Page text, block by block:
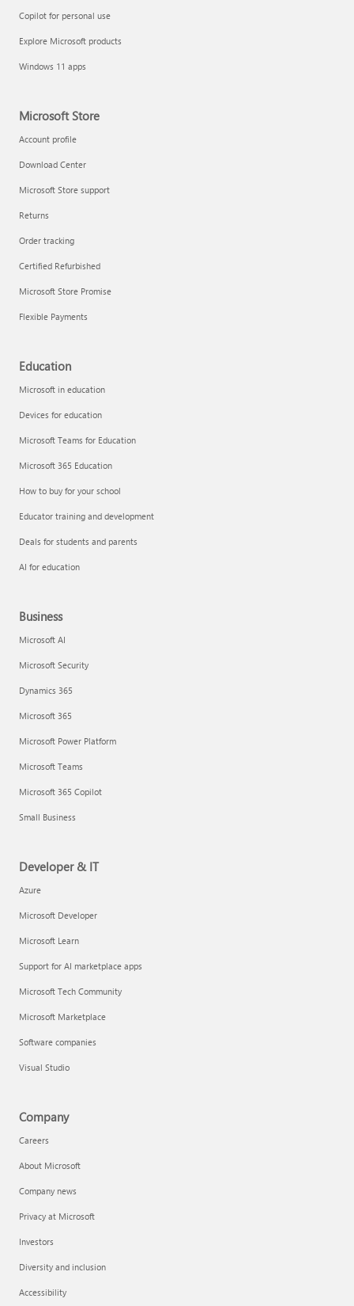
Copilot for personal use
Explore Microsoft products
Windows 11 apps
Microsoft Store
Account profile
Download Center
Microsoft Store support
Returns
Order tracking
Certified Refurbished
Microsoft Store Promise
Flexible Payments
Education
Microsoft in education
Devices for education
Microsoft Teams for Education
Microsoft 365 Education
How to buy for your school
Educator training and development
Deals for students and parents
AI for education
Business
Microsoft AI
Microsoft Security
Dynamics 365
Microsoft 365
Microsoft Power Platform
Microsoft Teams
Microsoft 365 Copilot
Small Business
Developer & IT
Azure
Microsoft Developer
Microsoft Learn
Support for AI marketplace apps
Microsoft Tech Community
Microsoft Marketplace
Software companies
Visual Studio
Company
Careers
About Microsoft
Company news
Privacy at Microsoft
Investors
Diversity and inclusion
Accessibility